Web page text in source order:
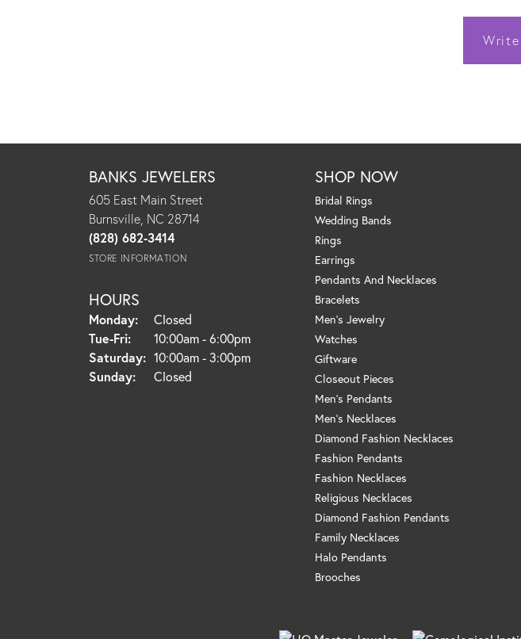
Write
BANKS JEWELERS
605 East Main Street
Burnsville, NC 28714
(828) 682-3414
STORE INFORMATION
HOURS
Monday:
Closed
Tue-Fri:Tuesday - Friday:
10:00am - 6:00pm
Saturday: 10:00am - 3:00pm
Sunday:
Closed
SHOP NOW
Bridal Rings
Wedding Bands
Rings
Earrings
Pendants And Necklaces
Bracelets
Men's Jewelry
Watches
Giftware
Closeout Pieces
Men's Pendants
Men's Necklaces
Diamond Fashion Necklaces
Fashion Pendants
Fashion Necklaces
Religious Necklaces
Diamond Fashion Pendants
Family Necklaces
Halo Pendants
Brooches